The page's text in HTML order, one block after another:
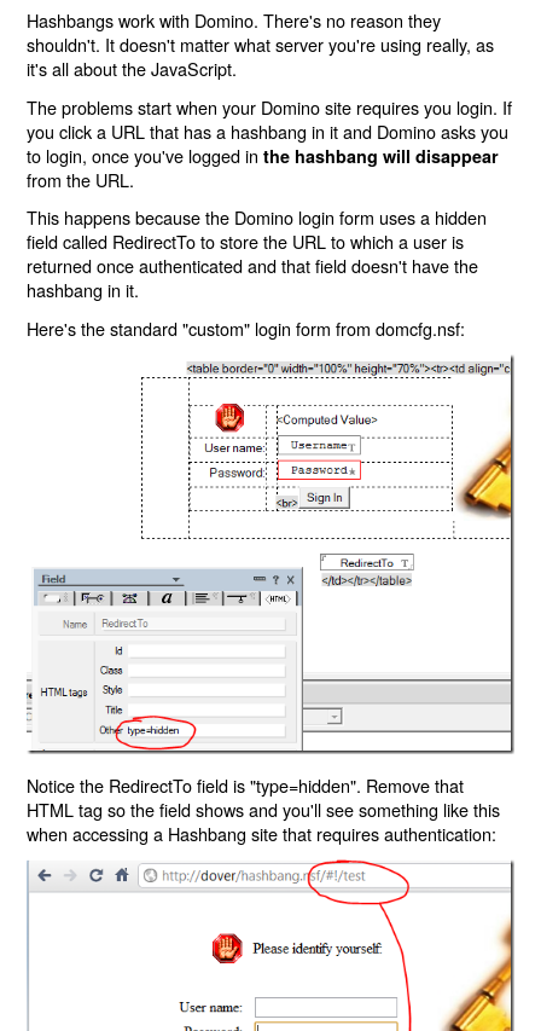
Hashbangs work with Domino. There's no reason they
shouldn't. It doesn't matter what server you're using really, as
it's all about the JavaScript.
The problems start when your Domino site requires you login. If
you click a URL that has a hashbang in it and Domino asks you
to login, once you've logged inthe hashbang will disappear
from the URL.
This happens because the Domino login form uses a hidden
field called RedirectTo to store the URL to which a user is
returned once authenticated and that field doesn't have the
hashbang in it.
Here's the standard "custom" login form from domcfg.nsf:
Notice the RedirectTo field is "type=hidden". Remove that
HTML tag so the field shows and you'll see something like this
when accessing a Hashbang site that requires authentication: